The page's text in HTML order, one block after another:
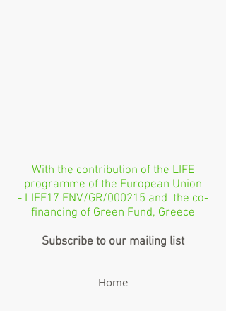
With the contribution of the LIFE
programme of the European Union
- LIFE17 ENV/GR/000215 and the co-
financing of Green Fund, Greece
Subscribe to our mailing list
Home